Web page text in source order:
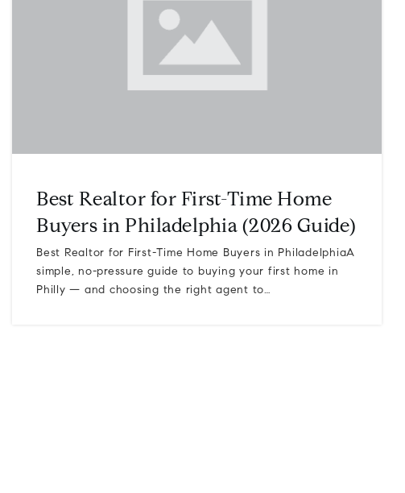
Best Realtor for First-Time Home
Buyers in Philadelphia (2026 Guide)
Best Realtor for First-Time Home Buyers in PhiladelphiaA
simple, no-pressure guide to buying your first home in
Philly — and choosing the right agent to…